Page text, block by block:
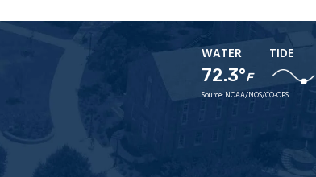
WATER
72.3°F
TIDE
Source: NOAA/NOS/CO-OPS